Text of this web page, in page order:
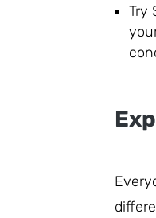
Try